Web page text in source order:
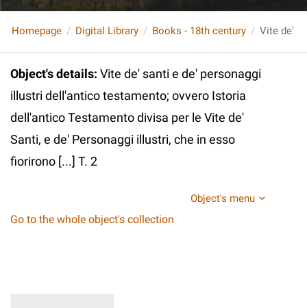
Homepage Digital Library Books - 18th century
Object's details: Vite de' santi e de' personaggi
illustri dell'antico testamento; ovvero Istoria
dell'antico Testamento divisa per le Vite de'
Santi, e de' Personaggi illustri, che in esso
fiorirono [...] T. 2
Object's menu
Go to the whole object's collection